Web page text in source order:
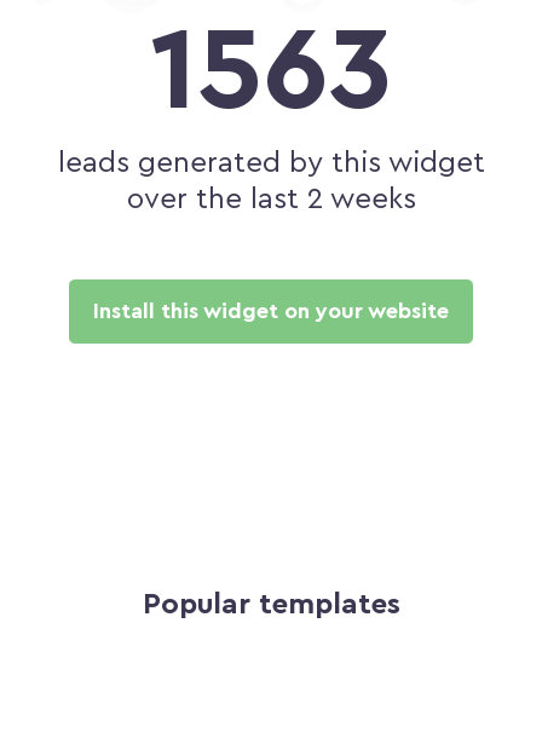
1563
leads generated by this widget
over the last 2 weeks
Install this widget on your website
Popular templates